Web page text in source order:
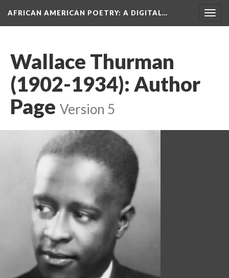
AFRICAN AMERICAN POETRY: A DIGITAL…
Wallace Thurman
(1902-1934): Author
Page Version 5